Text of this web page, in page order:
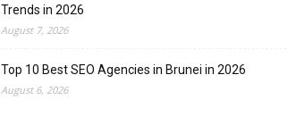
Trends in 2026
August 7, 2026
Top 10 Best SEO Agencies in Brunei in 2026
August 6, 2026